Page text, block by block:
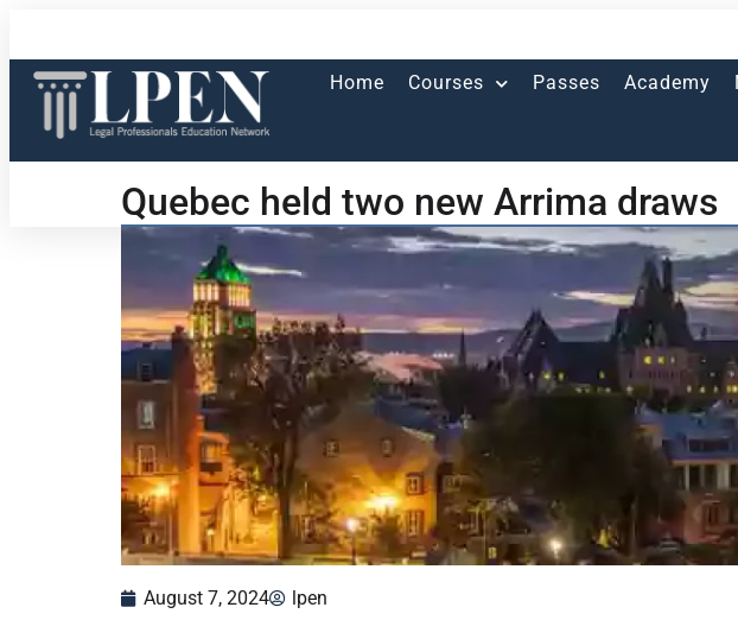
Home Courses Passes Academy
Quebec held two new Arrima draws
August 7, 2024 lpen